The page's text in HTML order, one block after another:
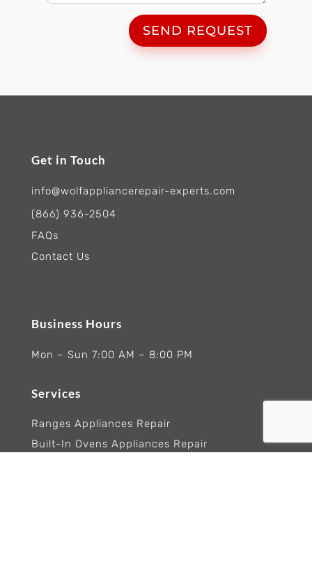
SEND REQUEST
Get in Touch
info@wolfappliancerepair-experts.com
(866) 936-2504
FAQs
Contact Us
Business Hours
Mon – Sun 7:00 AM – 8:00 PM
Services
Ranges Appliances Repair
Built-In Ovens Appliances Repair